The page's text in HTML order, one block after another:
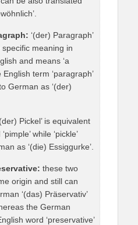
‘(der) Paragraph’
meaning in
and means ‘a
term ‘paragraph’
German as ‘(der)
Pickel’ is equivalent
while ‘pickle’
as ‘(die) Essiggurke’.
these two
origin and still can
‘(das) Präservativ’
the German
word ‘preservative’